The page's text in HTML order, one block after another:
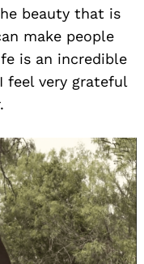
beauty that is
make people
is an incredible
feel very grateful